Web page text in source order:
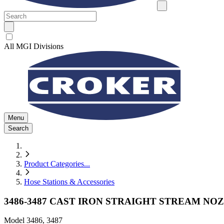
All MGI Divisions
Menu
Search
Product Categories...
Hose Stations & Accessories
3486-3487 CAST IRON STRAIGHT STREAM
Model 3486, 3487